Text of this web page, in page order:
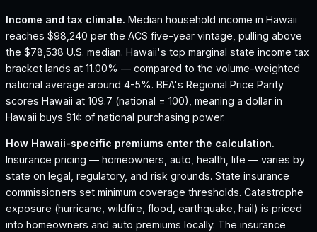
Income and tax climate. Median household income in Hawaii
reaches $98,240 per the ACS five-year vintage, pulling above
the $78,538 U.S. median. Hawaii's top marginal state income tax
bracket lands at 11.00% — compared to the volume-weighted
national average around 4-5%. BEA's Regional Price Parity
scores Hawaii at 109.7 (national = 100), meaning a dollar in
Hawaii buys 91¢ of national purchasing power.
How Hawaii-specific premiums enter the calculation.
Insurance pricing — homeowners, auto, health, life — varies by
state on legal, regulatory, and risk grounds. State insurance
commissioners set minimum coverage thresholds. Catastrophe
exposure (hurricane, wildfire, flood, earthquake, hail) is priced
into homeowners and auto premiums locally. The insurance